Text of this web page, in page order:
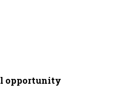
opportunity